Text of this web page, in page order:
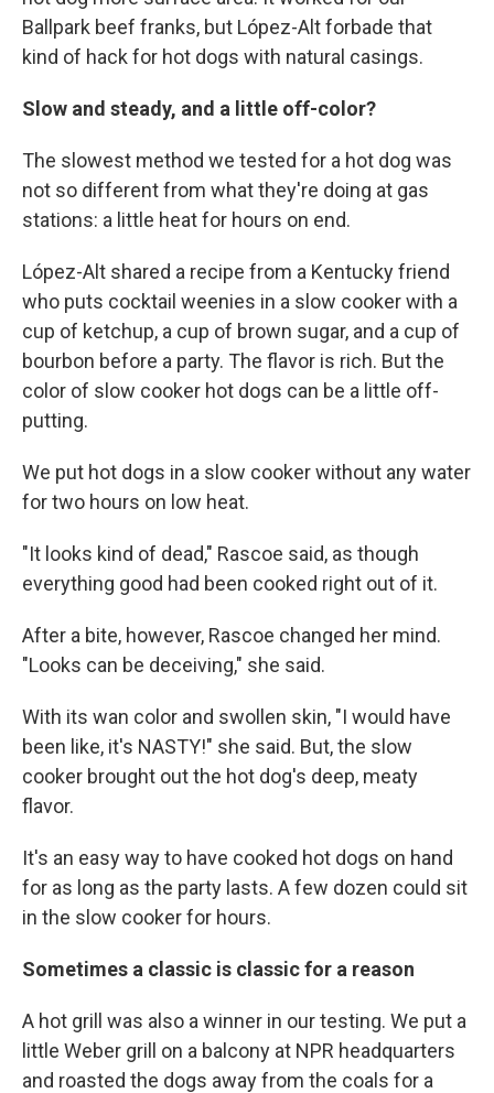
Ballpark beef franks, but López-Alt forbade that
kind of hack for hot dogs with natural casings.
Slow and steady, and a little off-color?
The slowest method we tested for a hot dog was
not so different from what they're doing at gas
stations: a little heat for hours on end.
López-Alt shared a recipe from a Kentucky friend
who puts cocktail weenies in a slow cooker with a
cup of ketchup, a cup of brown sugar, and a cup of
bourbon before a party. The flavor is rich. But the
color of slow cooker hot dogs can be a little off-
putting.
We put hot dogs in a slow cooker without any water
for two hours on low heat.
"It looks kind of dead," Rascoe said, as though
everything good had been cooked right out of it.
After a bite, however, Rascoe changed her mind.
"Looks can be deceiving," she said.
With its wan color and swollen skin, "I would have
been like, it's NASTY!" she said. But, the slow
cooker brought out the hot dog's deep, meaty
flavor.
It's an easy way to have cooked hot dogs on hand
for as long as the party lasts. A few dozen could sit
in the slow cooker for hours.
Sometimes a classic is classic for a reason
A hot grill was also a winner in our testing. We put a
little Weber grill on a balcony at NPR headquarters
and roasted the dogs away from the coals for a